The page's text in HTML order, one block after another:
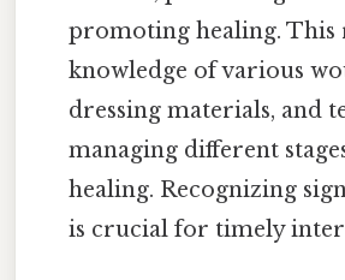
promoting healing. This
knowledge of various
dressing materials, and
managing different
healing. Recognizing
is crucial for timely